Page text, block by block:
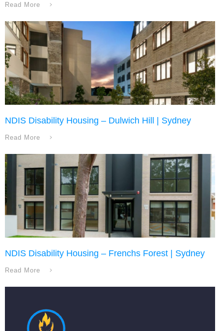
Read More
NDIS Disability Housing – Dulwich Hill | Sydney
Read More
NDIS Disability Housing – Frenchs Forest | Sydney
Read More